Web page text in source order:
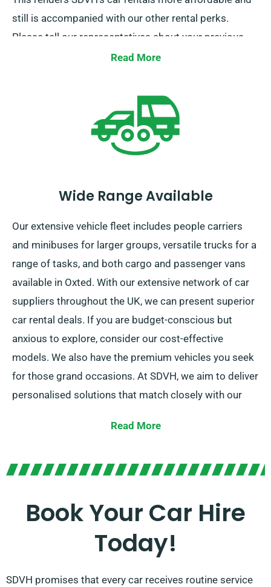
still is accompanied with our other rental perks.
Please tell our representatives about your previous
insurance while securing a car hire to avail of this
Read More
Wide Range Available
Our extensive vehicle fleet includes people carriers
and minibuses for larger groups, versatile trucks for a
range of tasks, and both cargo and passenger vans
available in Oxted. With our extensive network of car
suppliers throughout the UK, we can present superior
car rental deals. If you are budget-conscious but
anxious to explore, consider our cost-effective
models. We also have the premium vehicles you seek
for those grand occasions. At SDVH, we aim to deliver
personalised solutions that match closely with our
transmission, there are options for your needs. Trip
car that matches your needs most closely.
Read More
Book Your Car Hire
Today!
SDVH promises that every car receives routine service